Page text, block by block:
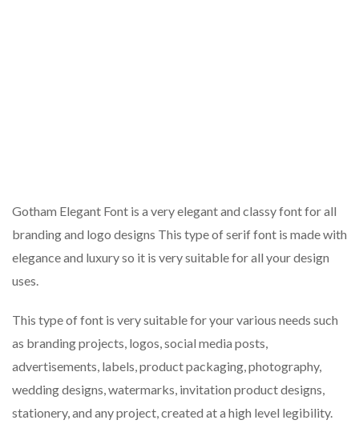
Gotham Elegant Font is a very elegant and classy font for all
branding and logo designs This type of serif font is made with
elegance and luxury so it is very suitable for all your design
uses.
This type of font is very suitable for your various needs such
as branding projects, logos, social media posts,
advertisements, labels, product packaging, photography,
wedding designs, watermarks, invitation product designs,
stationery, and any project, created at a high level legibility.